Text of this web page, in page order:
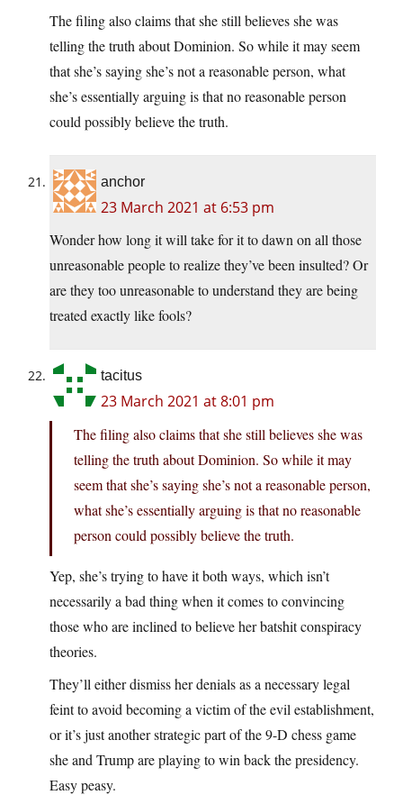
The filing also claims that she still believes she was
telling the truth about Dominion. So while it may seem
that she’s saying she’s not a reasonable person, what
she’s essentially arguing is that no reasonable person
could possibly believe the truth.
anchor
23 March 2021 at 6:53 pm
Wonder how long it will take for it to dawn on all those
unreasonable people to realize they’ve been insulted? Or
are they too unreasonable to understand they are being
treated exactly like fools?
tacitus
23 March 2021 at 8:01 pm
The filing also claims that she still believes she was
telling the truth about Dominion. So while it may
seem that she’s saying she’s not a reasonable person,
what she’s essentially arguing is that no reasonable
person could possibly believe the truth.
Yep, she’s trying to have it both ways, which isn’t
necessarily a bad thing when it comes to convincing
those who are inclined to believe her batshit conspiracy
theories.
They’ll either dismiss her denials as a necessary legal
feint to avoid becoming a victim of the evil establishment,
or it’s just another strategic part of the 9-D chess game
she and Trump are playing to win back the presidency.
Easy peasy.